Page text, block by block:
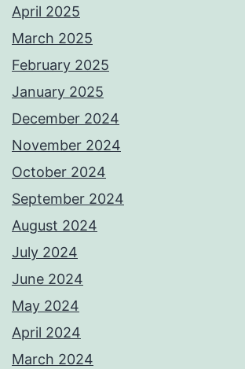
April 2025
March 2025
February 2025
January 2025
December 2024
November 2024
October 2024
September 2024
August 2024
July 2024
June 2024
May 2024
April 2024
March 2024